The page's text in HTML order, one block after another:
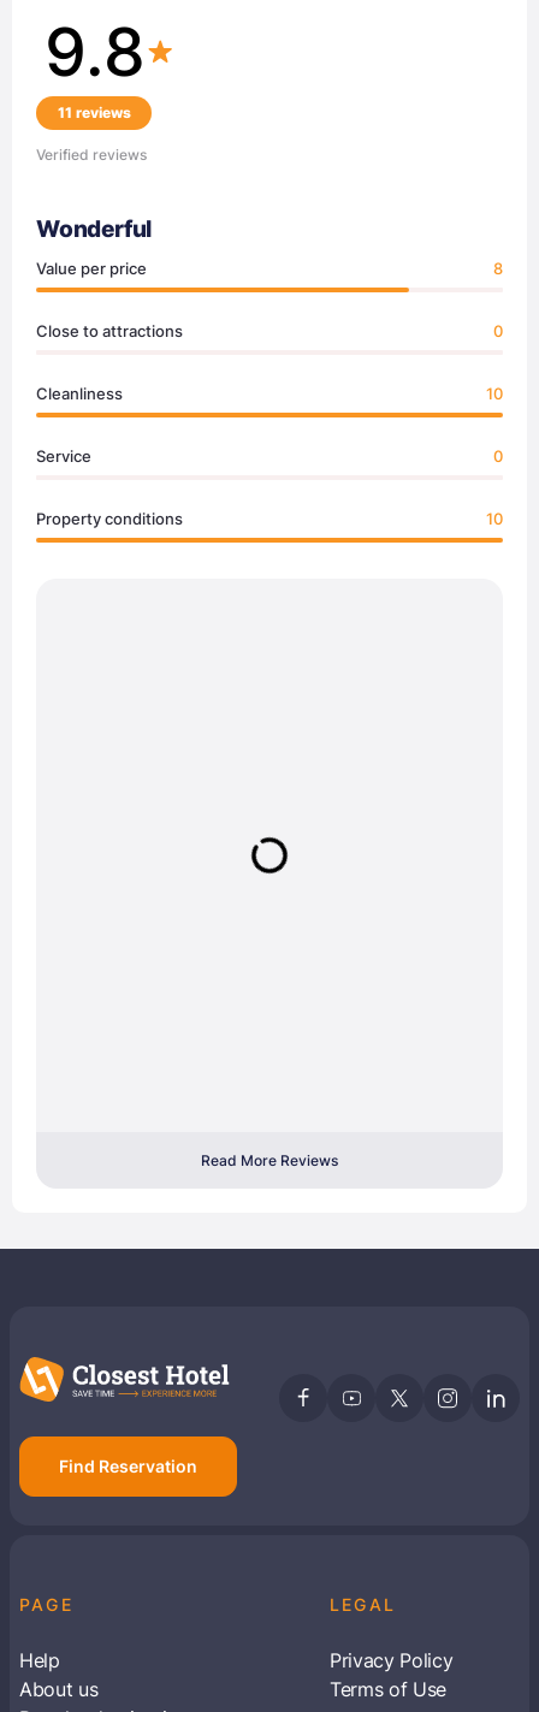
9.8
11 reviews
Verified reviews
Wonderful
Value per price 8
Close to attractions 0
Cleanliness 10
Service 0
Property conditions 10
Read More Reviews
Find Reservation
PAGE
Help
About us
LEGAL
Privacy Policy
Terms of Use